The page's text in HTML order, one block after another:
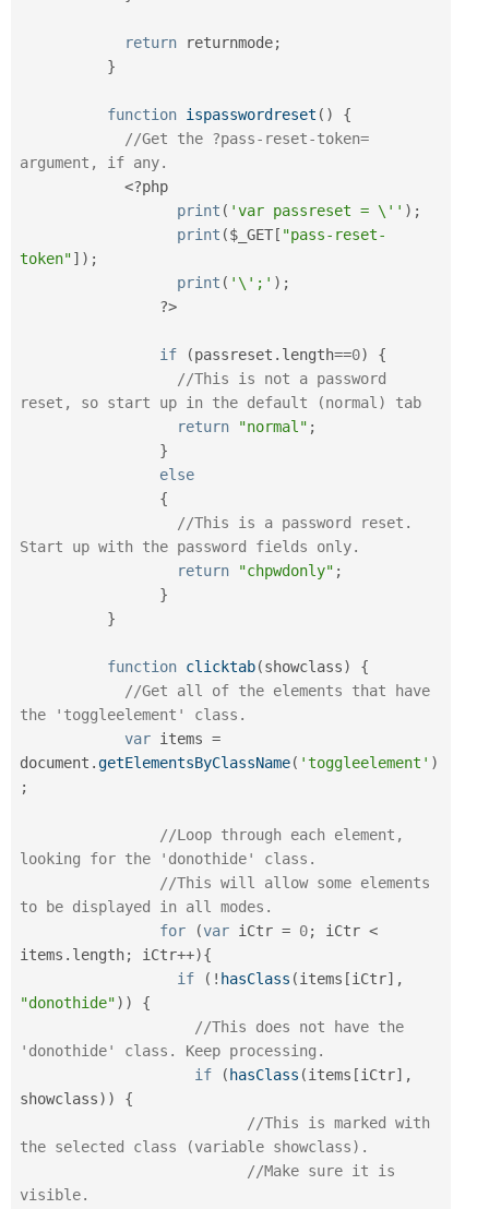
return returnmode;
}
function ispasswordreset ( )
{
//Get the ?pass-reset-token=
argument, if any.
<?php
print ( 'var passreset = \'' ) ;
print ($_GET [ "pass-reset-
token"] ) ;
print ( '\';' ) ;
?>
if (passreset . length==0)
{
//This is not a password
reset, so start up in the default (normal) tab
return
"normal" ;
}
else
{
//This is a password reset.
Start up with the password fields only.
return
"chpwdonly" ;
}
}
function clicktab(showclass)
{
//Get all of the elements that have
the 'toggleelement' class.
var items =
document .getElementsByClassName( 'toggleelement' )
;
//Loop through each element,
looking for the 'donothide' class.
//This will allow some elements
to be displayed in all modes.
for
(var iCtr = 0; iCtr <
items . length; iCtr++){
if
( ! hasClass (items [iCtr] ,
"donothide") )
{
//This does not have the
'donothide' class. Keep processing.
if
( hasClass (items [iCtr] ,
showclass) )
{
//This is marked with
the selected class (variable showclass).
//Make sure it is
visible.